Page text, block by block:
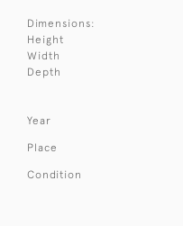
Dimensions:
Height
Width
Depth
Year
Place
Condition